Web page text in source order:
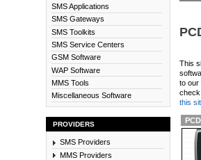
SMS Applications
SMS Gateways
SMS Toolkits
SMS Service Centers
GSM Software
WAP Software
MMS Tools
Miscellaneous Software
PROVIDERS
SMS Providers
MMS Providers
This
to our
this